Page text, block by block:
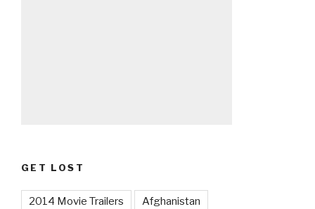
GET LOST
2014 Movie Trailers Afghanistan